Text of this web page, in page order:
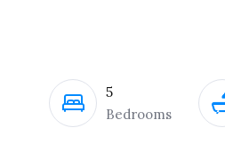
5
Bedrooms